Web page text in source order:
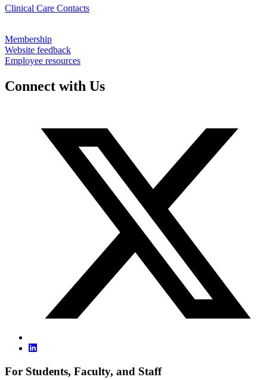
Clinical Care Contacts
Membership
Website feedback
Employee resources
Connect with Us
For Students, Faculty, and Staff